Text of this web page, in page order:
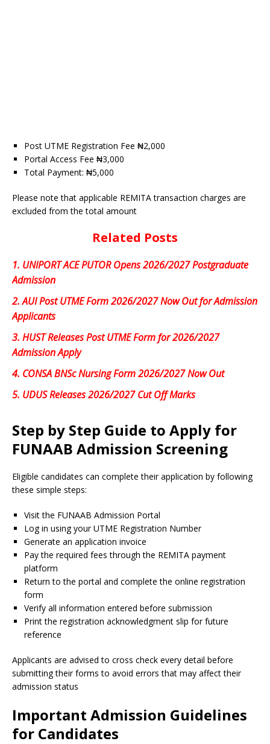
Post UTME Registration Fee ₦2,000
Portal Access Fee ₦3,000
Total Payment: ₦5,000
Please note that applicable REMITA transaction charges are
excluded from the total amount
Related Posts
1. UNIPORT ACE PUTOR Opens 2026/2027 Postgraduate
Admission
2.AUI Post UTME Form 2026/2027 Now Out for Admission
Applicants
3. HUST Releases Post UTME Form for 2026/2027
Admission Apply
4. CONSA BNSc Nursing Form 2026/2027 Now Out
5. UDUS Releases 2026/2027 Cut Off Marks
Step by Step Guide to Apply for
FUNAAB Admission Screening
Eligible candidates can complete their application by following
these simple steps:
Visit the FUNAAB Admission Portal
Log in using your UTME Registration Number
Generate an application invoice
Pay the required fees through the REMITA payment
platform
Return to the portal and complete the online registration
form
Verify all information entered before submission
Print the registration acknowledgment slip for future
reference
Applicants are advised to cross check every detail before
submitting their forms to avoid errors that may affect their
admission status
Important Admission Guidelines
for Candidates